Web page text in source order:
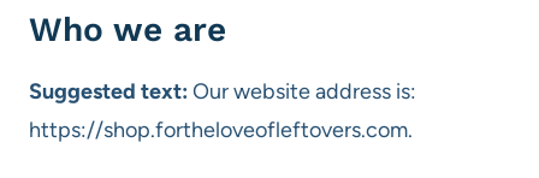
Who we are
Suggested text: Our website address is:
https://shop.fortheloveofleftovers.com.